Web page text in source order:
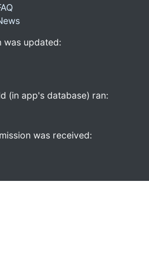
was updated:
(in app's database) ran:
was received: